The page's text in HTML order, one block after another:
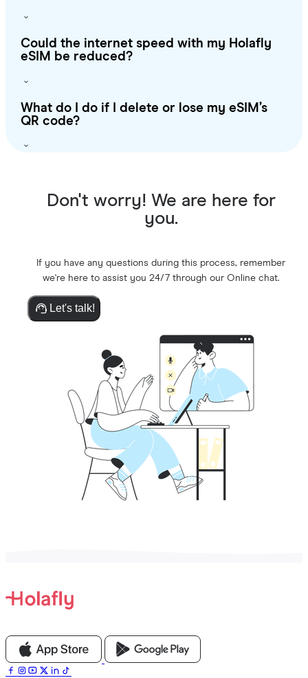
Could the internet speed with my Holafly
eSIM be reduced?
What do I do if I delete or lose my eSIM’s
QR code?
Don't worry! We are here for
you.
If you have any questions during this process, remember
we're here to assist you 24/7 through our Online chat.
Let's talk!